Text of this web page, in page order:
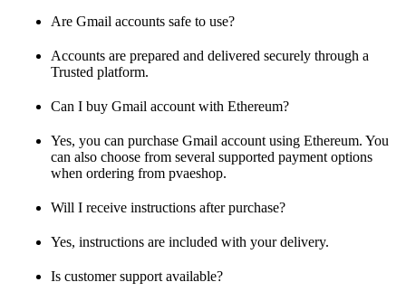
Are Gmail accounts safe to use?
Accounts are prepared and delivered securely through a
Trusted platform.
Can I buy Gmail account with Ethereum?
Yes, you can purchase Gmail account using Ethereum. You
can also choose from several supported payment options
when ordering from pvaeshop.
Will I receive instructions after purchase?
Yes, instructions are included with your delivery.
Is customer support available?